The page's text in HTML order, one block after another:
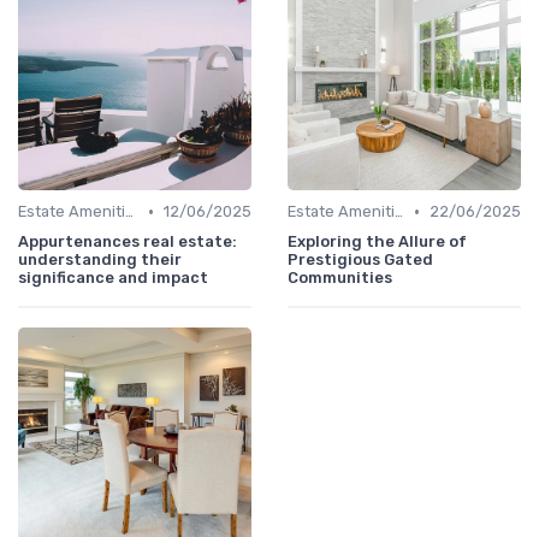
Estate Amenities • 12/06/2025
Appurtenances real estate:
understanding their
significance and impact
Estate Amenities •
22/06/2025
Exploring the Allure of
Prestigious Gated
Communities